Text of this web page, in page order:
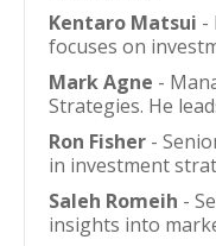
Kentaro Matsui -
focuses on
Mark Agne -
Strategies. He
Ron Fisher -
in investment
Saleh Romeih -
insights into